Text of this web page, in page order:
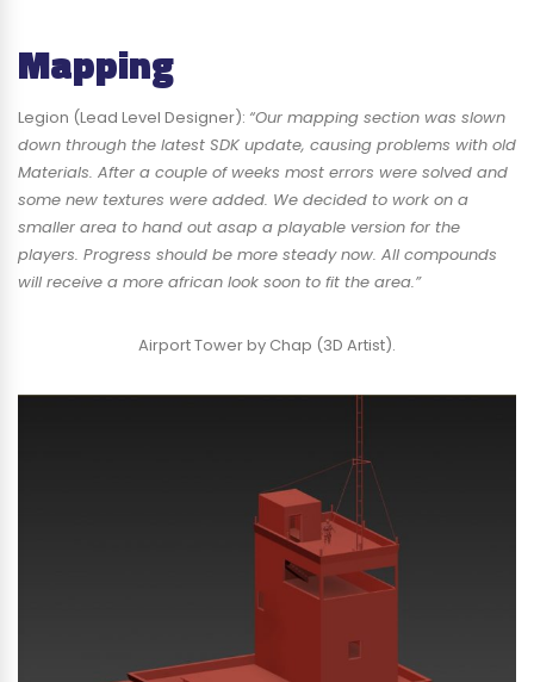
Mapping
Legion (Lead Level Designer): “Our mapping section was slown
down through the latest SDK update, causing problems with old
Materials. After a couple of weeks most errors were solved and
some new textures were added. We decided to work on a
smaller area to hand out asap a playable version for the
players. Progress should be more steady now. All compounds
will receive a more african look soon to fit the area.”
Airport Tower by Chap (3D Artist).